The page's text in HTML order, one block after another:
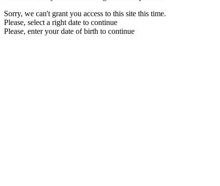
Sorry, we can't grant you access to this site this time.
Please, select a right date to continue
Please, enter your date of birth to continue